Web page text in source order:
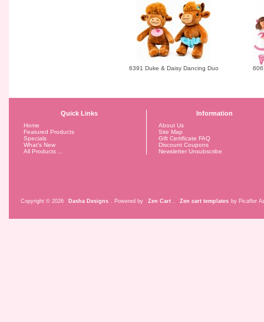
6391 Duke & Daisy Dancing Duo
Quick Links
Home
Featured Products
Specials
What's New
All Products ...
Information
About Us
Site Map
Gift Certificate FAQ
Discount Coupons
Newsletter Unsubscribe
Copyright © 2026 Dasha Designs . Powered by Zen Cart Zen cart templates by Picaflor